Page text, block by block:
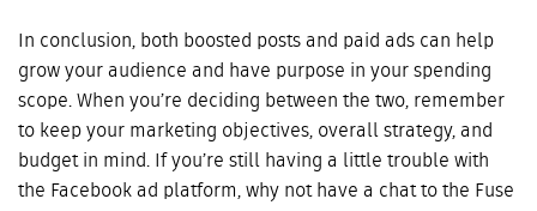
In conclusion, both boosted posts and paid ads can help
grow your audience and have purpose in your spending
scope. When you’re deciding between the two, remember
to keep your marketing objectives, overall strategy, and
budget in mind. If you’re still having a little trouble with
the Facebook ad platform, why not have a chat to the Fuse